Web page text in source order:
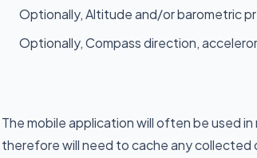
Optionally, Altitude and/or barometric
Optionally, Compass direction,
The mobile application will often be used
therefore will need to cache any collected